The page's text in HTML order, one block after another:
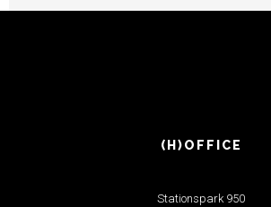
(H)OFFICE
Stationspark 950